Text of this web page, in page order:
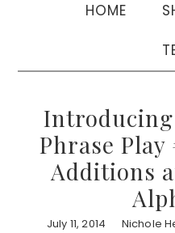
HOME
Introducing
Phrase
Additions
July 11, 2014 Nichole